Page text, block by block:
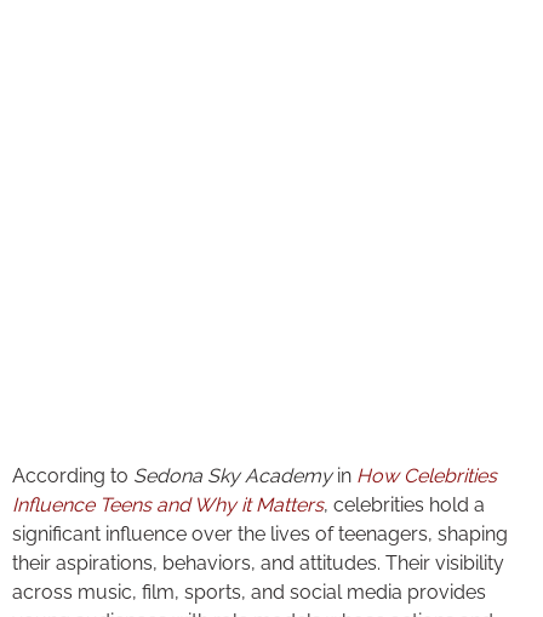
According to Sedona Sky Academyin How Celebrities
Influence Teens and Why it Matters, celebrities hold a
significant influence over the lives of teenagers, shaping
their aspirations, behaviors, and attitudes. Their visibility
across music, film, sports, and social media provides